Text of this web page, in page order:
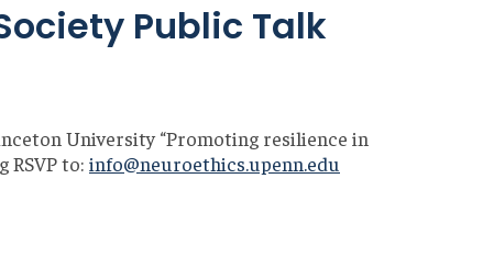
Public Talk
University “Promoting resilience in
RSVP to: info@neuroethics.upenn.edu